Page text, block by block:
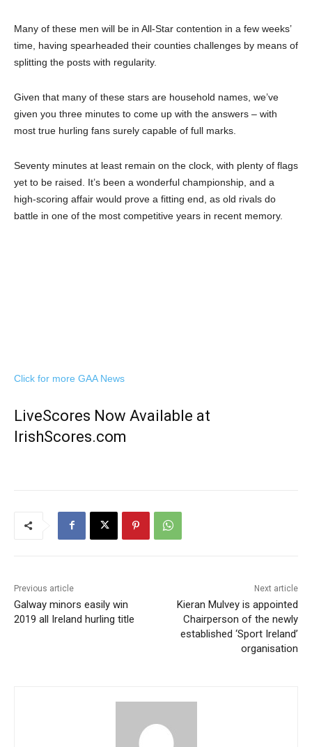
Many of these men will be in All-Star contention in a few weeks’
time, having spearheaded their counties challenges by means of
splitting the posts with regularity.
Given that many of these stars are household names, we’ve
given you three minutes to come up with the answers – with
most true hurling fans surely capable of full marks.
Seventy minutes at least remain on the clock, with plenty of flags
yet to be raised. It’s been a wonderful championship, and a
high-scoring affair would prove a fitting end, as old rivals do
battle in one of the most competitive years in recent memory.
Click for more GAA News
LiveScores Now Available at
IrishScores.com
Previous article
Galway minors easily win
2019 all Ireland hurling title
Next article
Kieran Mulvey is appointed
Chairperson of the newly
established ‘Sport Ireland’
organisation